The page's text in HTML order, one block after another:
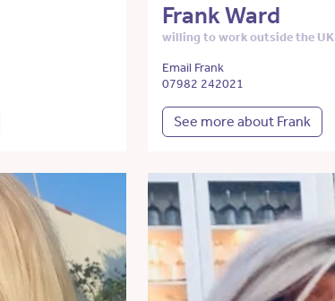
Frank Ward
willing to work outside the UK
Email Frank
07982 242021
See more about Frank